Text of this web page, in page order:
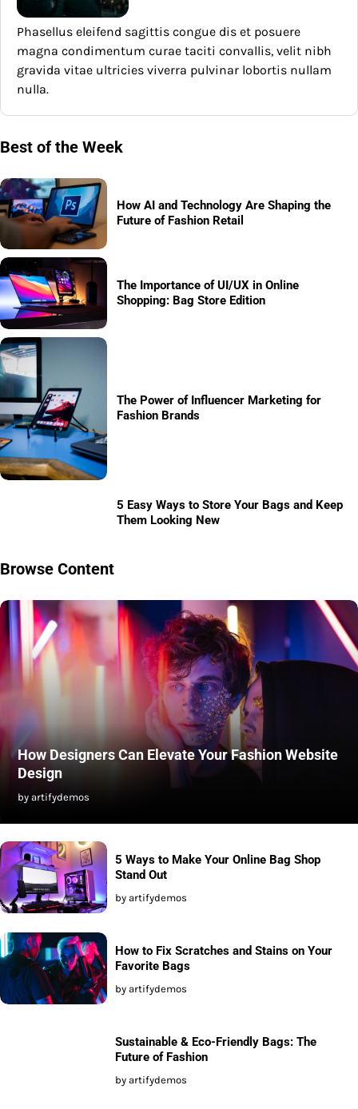
Phasellus eleifend sagittis congue dis et posuere
magna condimentum curae taciti convallis, velit nibh
gravida vitae ultricies viverra pulvinar lobortis nullam
nulla.
Best of the Week
How AI and Technology Are Shaping the
Future of Fashion Retail
The Importance of UI/UX in Online
Shopping: Bag Store Edition
The Power of Influencer Marketing for
Fashion Brands
5 Easy Ways to Store Your Bags and Keep
Them Looking New
Browse Content
How Designers Can Elevate Your Fashion Website
Design
by artifydemos
5 Ways to Make Your Online Bag Shop
Stand Out
by artifydemos
How to Fix Scratches and Stains on Your
Favorite Bags
by artifydemos
Sustainable & Eco-Friendly Bags: The
Future of Fashion
by artifydemos